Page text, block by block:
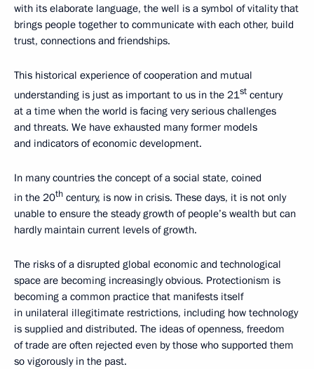
with its elaborate language, the well is a symbol of vitality that
brings people together to communicate with each other, build
trust, connections and friendships.
This historical experience of cooperation and mutual
understanding is just as important to us in the 21st century
at a time when the world is facing very serious challenges
and threats. We have exhausted many former models
and indicators of economic development.
In many countries the concept of a social state, coined
in the 20th century, is now in crisis. These days, it is not only
unable to ensure the steady growth of people’s wealth but can
hardly maintain current levels of growth.
The risks of a disrupted global economic and technological
space are becoming increasingly obvious. Protectionism is
becoming a common practice that manifests itself
in unilateral illegitimate restrictions, including how technology
is supplied and distributed. The ideas of openness, freedom
of trade are often rejected even by those who supported them
so vigorously in the past.